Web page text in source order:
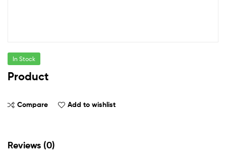
In Stock
Product
Compare Add to wishlist
Reviews (0)